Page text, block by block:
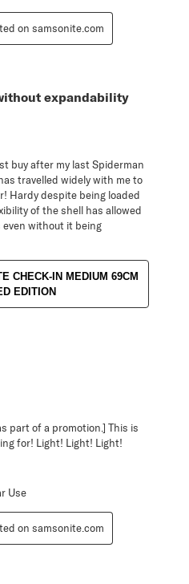
on samsonite.com
expandability
buy after my last Spiderman
travelled widely with me to
Hardy despite being loaded
of the shell has allowed
without it being
CHECK-IN MEDIUM 69CM
EDITION
part of a promotion.] This is
for! Light! Light! Light!
Use
on samsonite.com